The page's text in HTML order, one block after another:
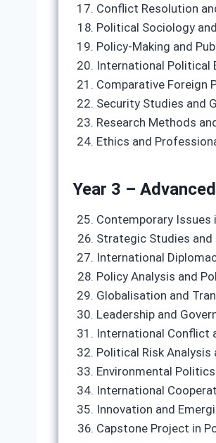
Conflict Resolution
Political Sociology
Policy-Making and
International Political
Comparative Foreign
Security Studies and
Research Methods
Ethics and
Year 3 –
Contemporary Issues
Strategic Studies
International
Policy Analysis and
Globalisation and
Leadership and
International Conflict
Political Risk
Environmental
International
Innovation and
Capstone Project in